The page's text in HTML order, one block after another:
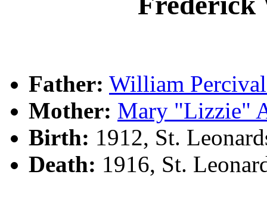
Father: William
Mother: Mary "Lizzie"
Birth: 1912, St.
Death: 1916, St.